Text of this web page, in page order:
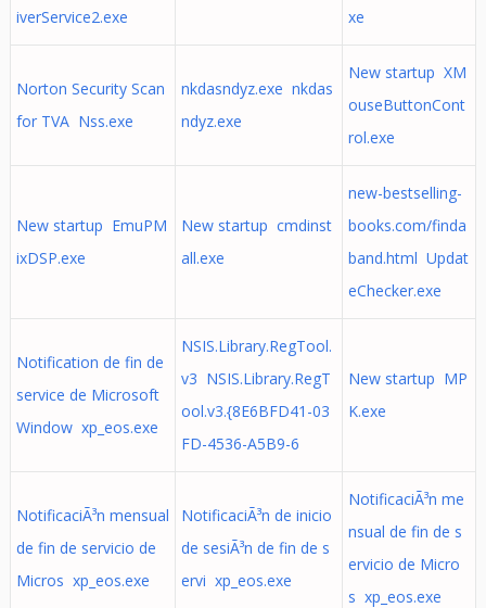
iverService2.exe
xe
Norton Security Scan
for TVA Nss.exe
nkdasndyz.exe nkdas
ndyz.exe
New startup XM
ouseButtonCont
rol.exe
New startup EmuPM
ixDSP.exe
New startup cmdinst
all.exe
new-bestselling-
books.com/finda
band.html Updat
eChecker.exe
Notification de fin de
service de Microsoft
Window xp_eos.exe
NSIS.Library.RegTool.
v3 NSIS.Library.RegT
ool.v3.{8E6BFD41-03
FD-4536-A5B9-6
New startup MP
K.exe
NotificaciÃ³n mensual
de fin de servicio de
Micros xp_eos.exe
NotificaciÃ³n de inicio
de sesiÃ³n de fin de s
ervi xp_eos.exe
NotificaciÃ³n me
nsual de fin de s
ervicio de Micro
s xp_eos.exe